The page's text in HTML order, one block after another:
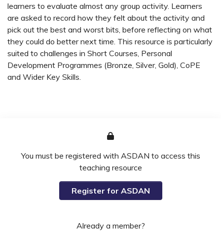
learners to evaluate almost any group activity. Learners
are asked to record how they felt about the activity and
pick out the best and worst bits, before reflecting on what
they could do better next time. This resource is particularly
suited to challenges in Short Courses, Personal
Development Programmes (Bronze, Silver, Gold), CoPE
and Wider Key Skills.
You must be registered with ASDAN to access this
teaching resource
Register for ASDAN
Already a member?